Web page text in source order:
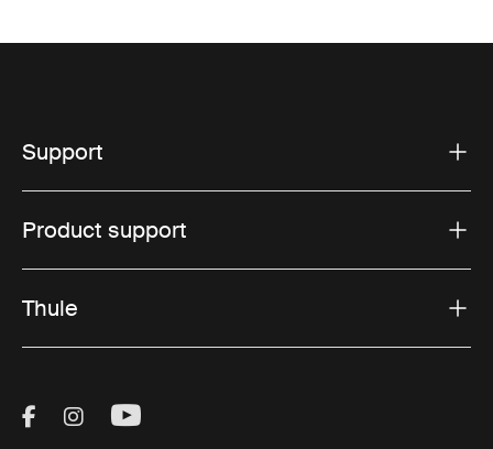
Support
Product support
Thule
Visit Thule on Facebook (external link)
Visit Thule on Instagram (external link)
Visit Thule on Youtube (external